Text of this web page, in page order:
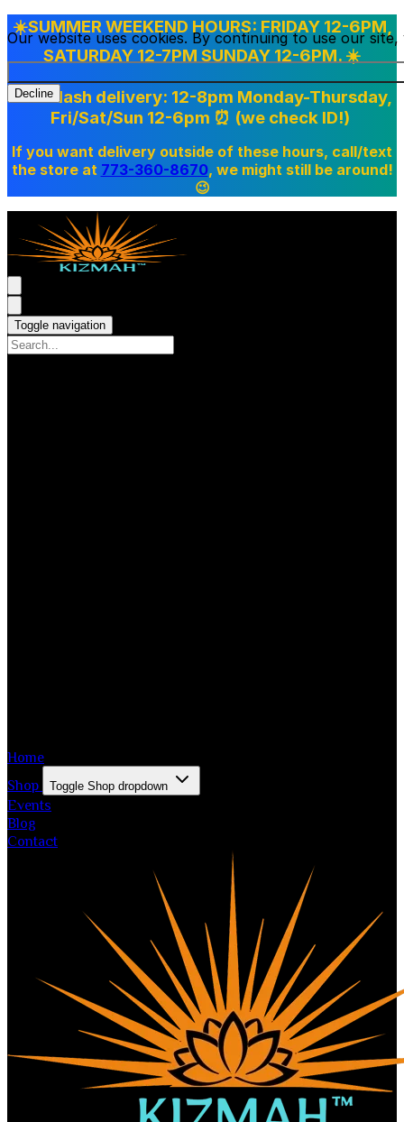
Our website uses cookies. By continuing to use our
Decline
☀️SUMMER WEEKEND HOURS: FRIDAY 12-6PM,
SATURDAY 12-7PM SUNDAY 12-6PM. ☀️
Doordash delivery: 12-8pm Monday-Thursday,
Fri/Sat/Sun 12-6pm ⏰ (we check ID!)
If you want delivery outside of these hours, call/text
the store at 773-360-8670, we might still be around!
😉
Toggle navigation
Home
Shop
Toggle Shop dropdown
Events
Blog
Contact